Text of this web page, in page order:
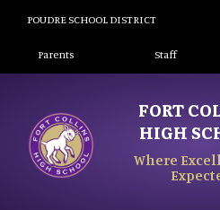
POUDRE SCHOOL DISTRICT
Landing Page
Parents Staff
FORT
HIGH
Where